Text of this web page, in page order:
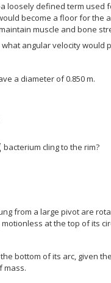
loosely defined term used
become a floor for the
muscle and bone
angular velocity would
a diameter of 0.850 m.
times "10" rSup {
bacterium cling to the rim?
from a large pivot are
at the top of its
bottom of its arc, given
mass.